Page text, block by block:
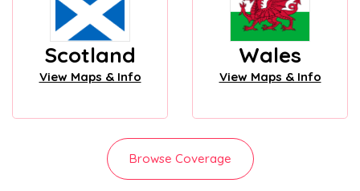
Scotland
View Maps & Info
Wales
View Maps & Info
Browse Coverage